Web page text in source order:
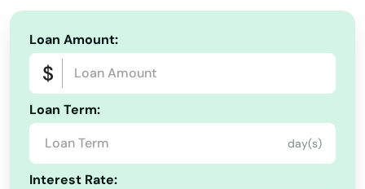
Loan Amount:
Loan Term:
day(s)
Interest Rate: